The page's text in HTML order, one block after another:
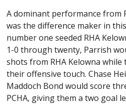
A dominant performance from
was the difference maker in
number one seeded RHA
1-0 through twenty, Parrish
shots from RHA Kelowna while
their offensive touch. Chase
Maddoch Bond would score
PCHA, giving them a two goal